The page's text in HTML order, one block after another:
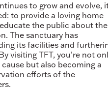
to grow and evolve,
to provide a loving home
the public about the
The sanctuary has
its facilities and
visiting TFT, you’re not
but also becoming a
efforts of the